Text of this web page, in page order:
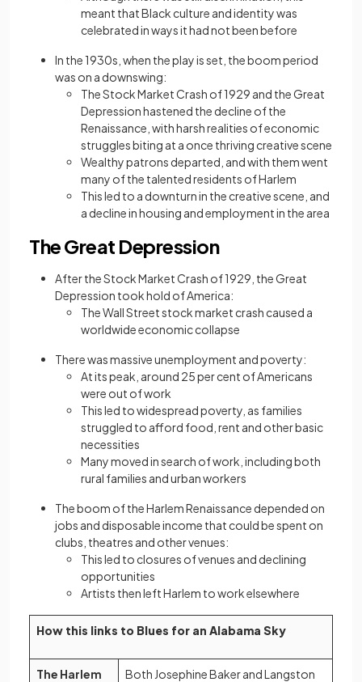
meant that Black culture and identity was
celebrated in ways it had not been before
In the 1930s, when the play is set, the boom period
was on a downswing:
The Stock Market Crash of 1929 and the Great
Depression hastened the decline of the
Renaissance, with harsh realities of economic
struggles biting at a once thriving creative scene
Wealthy patrons departed, and with them went
many of the talented residents of Harlem
This led to a downturn in the creative scene, and
a decline in housing and employment in the area
The Great Depression
After the Stock Market Crash of 1929, the Great
Depression took hold of America:
The Wall Street stock market crash caused a
worldwide economic collapse
There was massive unemployment and poverty:
At its peak, around 25 per cent of Americans
were out of work
This led to widespread poverty, as families
struggled to afford food, rent and other basic
necessities
Many moved in search of work, including both
rural families and urban workers
The boom of the Harlem Renaissance depended on
jobs and disposable income that could be spent on
clubs, theatres and other venues:
This led to closures of venues and declining
opportunities
Artists then left Harlem to work elsewhere
How this links to Blues for an Alabama Sky
The Harlem
Both Josephine Baker and Langston